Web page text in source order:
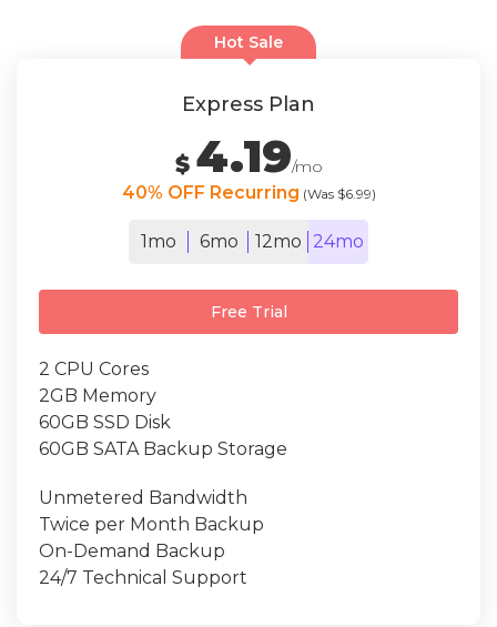
Hot Sale
Express Plan
$ 4.19/mo
40% OFF Recurring (Was $6.99)
1mo 6mo 12mo 24mo
Free Trial
2 CPU Cores
2GB Memory
60GB SSD Disk
60GB SATA Backup Storage
Unmetered Bandwidth
Twice per Month Backup
On-Demand Backup
24/7 Technical Support